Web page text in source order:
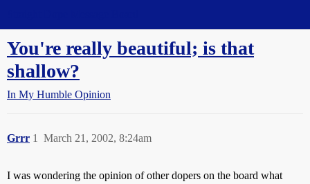
You're really beautiful; is that
shallow?
In My Humble Opinion
Grrr March 21, 2002, 8:24am
1
I was wondering the opinion of other dopers on the board what